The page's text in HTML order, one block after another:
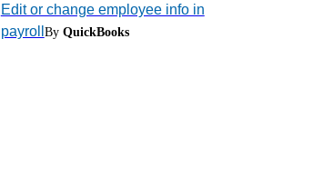
Edit or change employee info in
payroll By QuickBooks